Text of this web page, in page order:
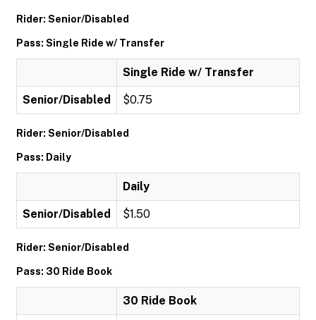
Rider: Senior/Disabled
Pass: Single Ride w/ Transfer
Single Ride w/ Transfer
Senior/Disabled $0.75
Rider: Senior/Disabled
Pass: Daily
Daily
Senior/Disabled $1.50
Rider: Senior/Disabled
Pass: 30 Ride Book
30 Ride Book